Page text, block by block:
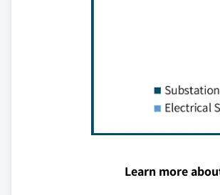
Learn more